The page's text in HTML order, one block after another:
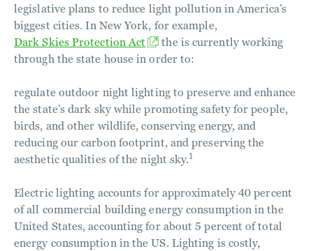
legislative plans to reduce light pollution in America’s
biggest cities. In New York, for example,
Dark Skies Protection Act
the is currently working
through the state house in order to:
regulate outdoor night lighting to preserve and enhance
the state’s dark sky while promoting safety for people,
birds, and other wildlife, conserving energy, and
reducing our carbon footprint, and preserving the
aesthetic qualities of the night sky.1
Electric lighting accounts for approximately 40 percent
of all commercial building energy consumption in the
United States, accounting for about 5 percent of total
energy consumption in the US. Lighting is costly,